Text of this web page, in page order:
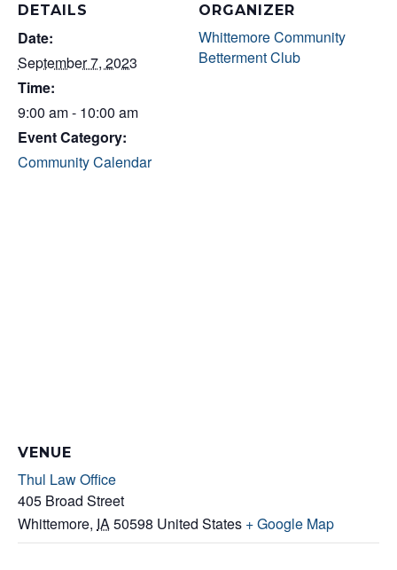
DETAILS
Date:
September 7, 2023
Time:
9:00 am - 10:00 am
Event Category:
Community Calendar
ORGANIZER
Whittemore Community
Betterment Club
VENUE
Thul Law Office
405 Broad Street
Whittemore, IA 50598 United States + Google Map